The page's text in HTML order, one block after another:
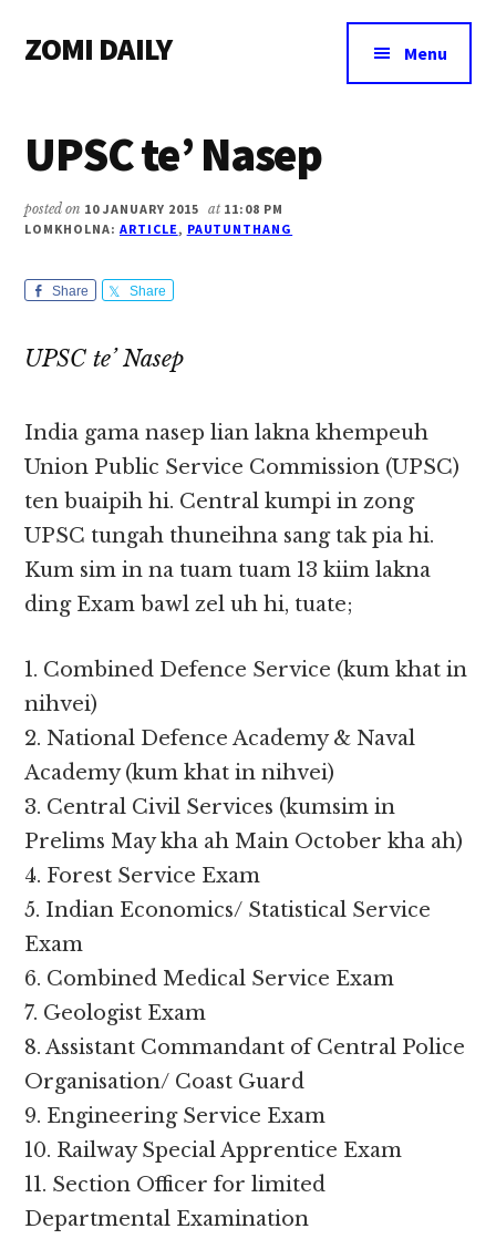
main
primary
footer
menu
ZOMI DAILY Menu
UPSC te’ Nasep
posted on 10 JANUARY 2015 at 11:08 PM
LOMKHOLNA: ARTICLE, PAUTUNTHANG
Share Share
UPSC te’ Nasep
India gama nasep lian lakna khempeuh
Union Public Service Commission (UPSC)
ten buaipih hi. Central kumpi in zong
UPSC tungah thuneihna sang tak pia hi.
Kum sim in na tuam tuam 13 kiim lakna
ding Exam bawl zel uh hi, tuate;
1. Combined Defence Service (kum khat in
nihvei)
2. National Defence Academy & Naval
Academy (kum khat in nihvei)
3. Central Civil Services (kumsim in
Prelims May kha ah Main October kha ah)
4. Forest Service Exam
5. Indian Economics/ Statistical Service
Exam
6. Combined Medical Service Exam
7. Geologist Exam
8. Assistant Commandant of Central Police
Organisation/ Coast Guard
9. Engineering Service Exam
10. Railway Special Apprentice Exam
11. Section Officer for limited
Departmental Examination